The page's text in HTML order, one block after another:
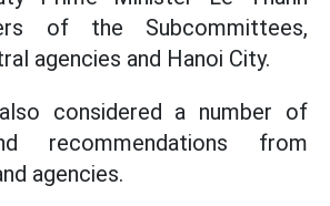
of the Subcommittees,
agencies and Hanoi City.
considered a number of
recommendations from
agencies.